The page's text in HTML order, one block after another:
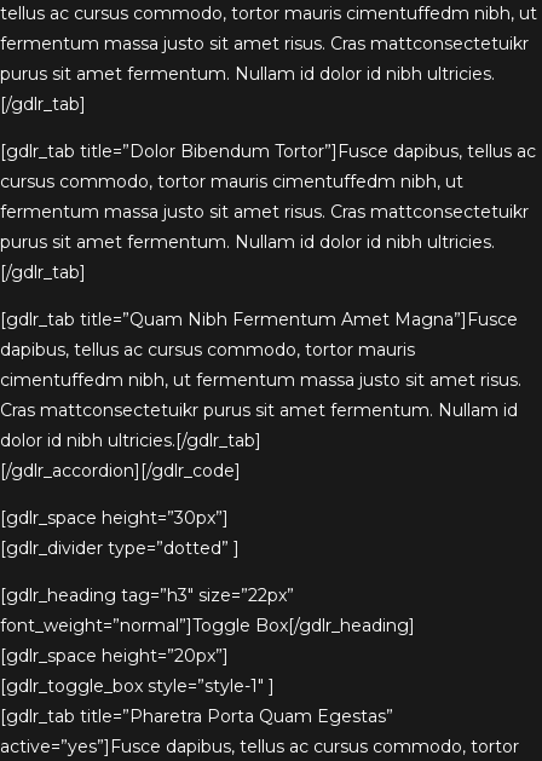
tellus ac cursus commodo, tortor mauris cimentuffedm nibh, ut
fermentum massa justo sit amet risus. Cras mattconsectetuikr
purus sit amet fermentum. Nullam id dolor id nibh ultricies.
[/gdlr_tab]
[gdlr_tab title=”Dolor Bibendum Tortor”]Fusce dapibus, tellus ac
cursus commodo, tortor mauris cimentuffedm nibh, ut
fermentum massa justo sit amet risus. Cras mattconsectetuikr
purus sit amet fermentum. Nullam id dolor id nibh ultricies.
[/gdlr_tab]
[gdlr_tab title=”Quam Nibh Fermentum Amet Magna”]Fusce
dapibus, tellus ac cursus commodo, tortor mauris
cimentuffedm nibh, ut fermentum massa justo sit amet risus.
Cras mattconsectetuikr purus sit amet fermentum. Nullam id
dolor id nibh ultricies.[/gdlr_tab]
[/gdlr_accordion][/gdlr_code]
[gdlr_space height=”30px”]
[gdlr_divider type=”dotted” ]
[gdlr_heading tag=”h3″ size=”22px”
font_weight=”normal”]Toggle Box[/gdlr_heading]
[gdlr_space height=”20px”]
[gdlr_toggle_box style=”style-1″ ]
[gdlr_tab title=”Pharetra Porta Quam Egestas”
active=”yes”]Fusce dapibus, tellus ac cursus commodo, tortor